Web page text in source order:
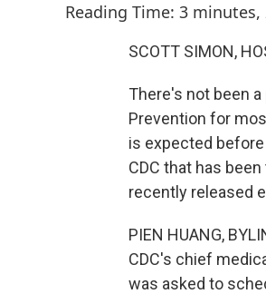
Reading Time: 3 minutes,
SCOTT SIMON,
There's not been
Prevention for
is expected
CDC that has
recently released
PIEN HUANG,
CDC's chief
was asked to